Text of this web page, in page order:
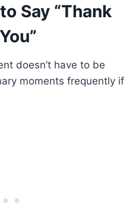
Say “Thank
doesn’t have to be
moments frequently if